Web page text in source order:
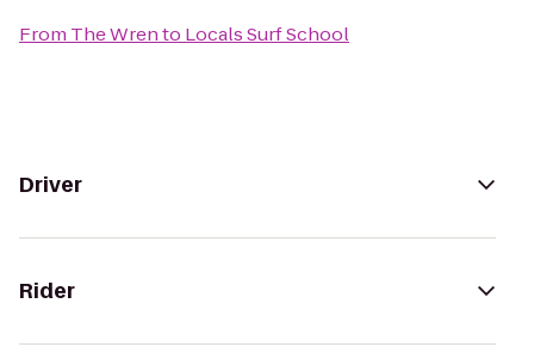
From The Wrento Locals Surf School
Driver
Rider